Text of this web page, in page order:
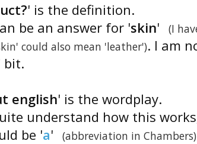
' is the definition.
be an answer for 'skin'
(I
could also mean 'leather'). I am
bit.
english' is the wordplay.
understand how this
be 'a' (abbreviation in Chambers)